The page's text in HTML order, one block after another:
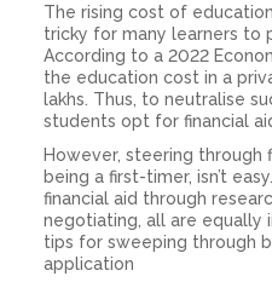
The rising cost of
tricky for many learners to
According to a 2022
the education cost in a
lakhs. Thus, to neutralise
students opt for financial
However, steering through
being a first-timer, isn’t
financial aid through
negotiating, all are equally
tips for sweeping through
application